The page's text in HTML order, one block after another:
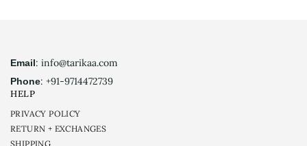
Email: info@tarikaa.com
Phone: +91-9714472739
HELP
PRIVACY POLICY
RETURN + EXCHANGES
SHIPPING